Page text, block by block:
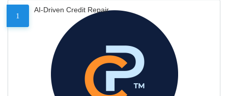
1
AI-Driven Credit Repair